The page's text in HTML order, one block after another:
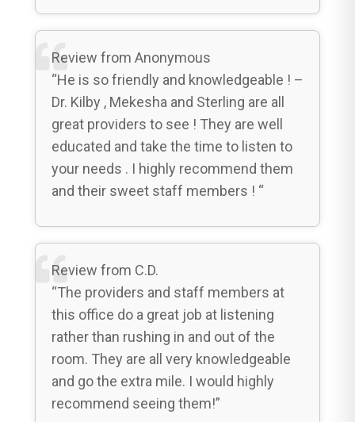
Review from Anonymous
“He is so friendly and knowledgeable ! –
Dr. Kilby , Mekesha and Sterling are all
great providers to see ! They are well
educated and take the time to listen to
your needs . I highly recommend them
and their sweet staff members ! “
Review from C.D.
“The providers and staff members at
this office do a great job at listening
rather than rushing in and out of the
room. They are all very knowledgeable
and go the extra mile. I would highly
recommend seeing them!”